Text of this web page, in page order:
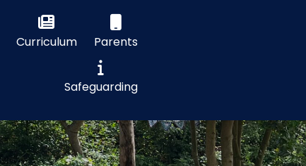
Curriculum Parents
Safeguarding